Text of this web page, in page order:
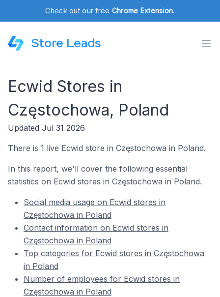
Check out our free Chrome Extension.
Store Leads
Ecwid Stores in
Częstochowa, Poland
Updated Jul 31 2026
There is 1 live Ecwid store in Częstochowa in Poland.
In this report, we'll cover the following essential
statistics on Ecwid stores in Częstochowa in Poland.
Social media usage on Ecwid stores in
Częstochowa in Poland
Contact information on Ecwid stores in
Częstochowa in Poland
Top categories for Ecwid stores in Częstochowa
in Poland
Number of employees for Ecwid stores in
Częstochowa in Poland